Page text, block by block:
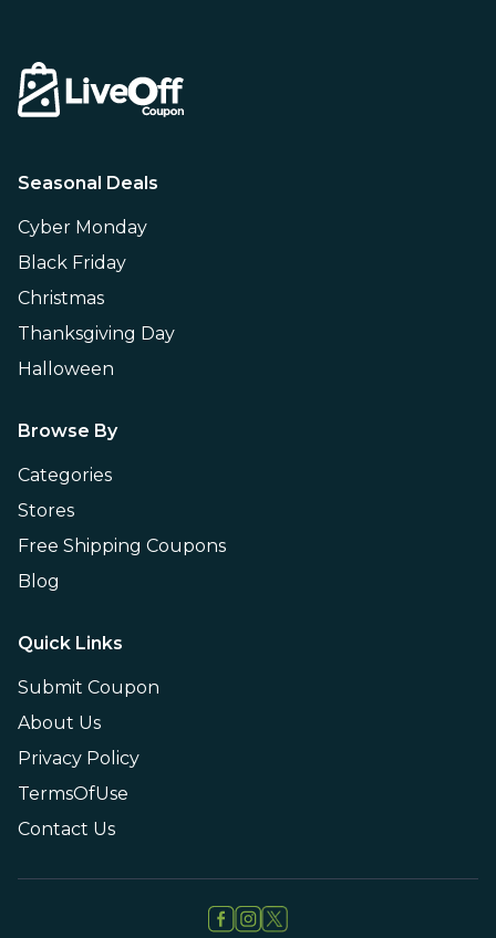
Seasonal Deals
Cyber Monday
Black Friday
Christmas
Thanksgiving Day
Halloween
Browse By
Categories
Stores
Free Shipping Coupons
Blog
Quick Links
Submit Coupon
About Us
Privacy Policy
TermsOfUse
Contact Us